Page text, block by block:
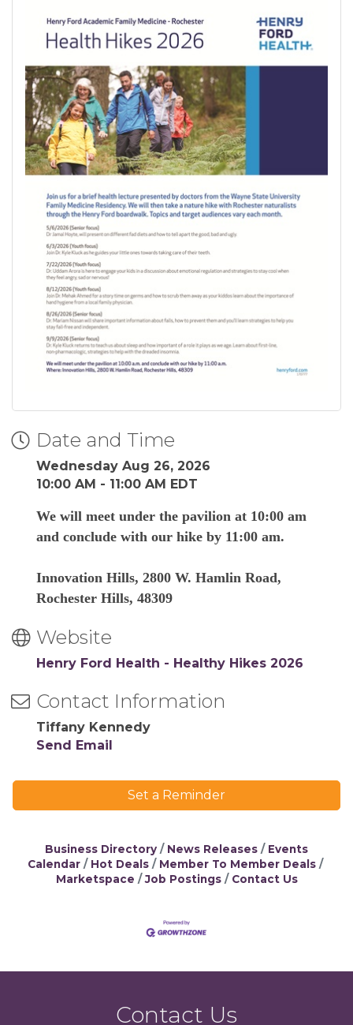
Date and Time
Wednesday Aug 26, 2026
10:00 AM - 11:00 AM EDT
We will meet under the pavilion at 10:00 am
and conclude with our hike by 11:00 am.
Innovation Hills, 2800 W. Hamlin Road,
Rochester Hills, 48309
Website
Henry Ford Health - Healthy Hikes 2026
Contact Information
Tiffany Kennedy
Send Email
Set a Reminder
Business Directory News Releases
Events
Calendar
Hot Deals
Member To Member Deals
Marketspace
Job Postings Contact Us
Contact Us